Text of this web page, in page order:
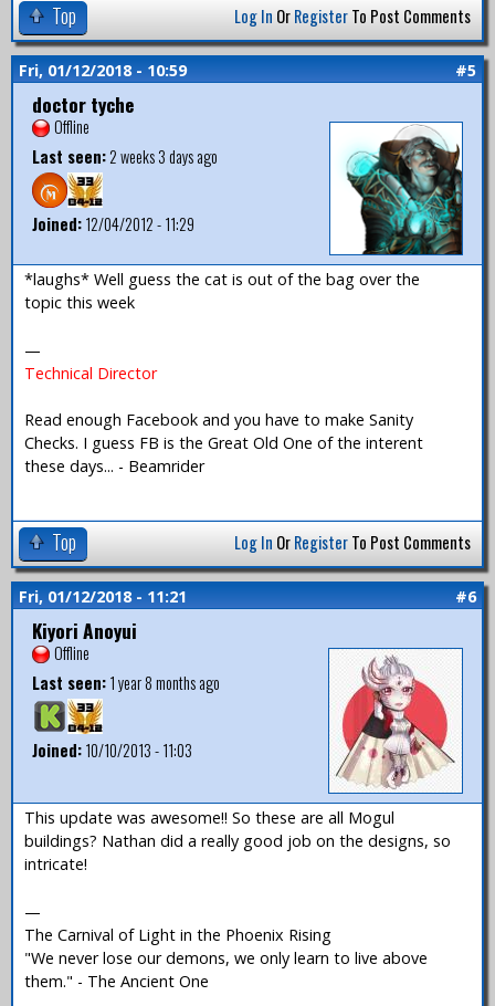
Top Log In OrRegisterTo Post Comments
Fri, 01/12/2018 - 10:59 #5
doctor tyche
Offline
Last seen:2 weeks 3 days ago
Joined:12/04/2012 - 11:29
*laughs* Well guess the cat is out of the bag over the
topic this week
—
Technical Director
Read enough Facebook and you have to make Sanity
Checks. I guess FB is the Great Old One of the interent
these days... - Beamrider
Top Log In OrRegisterTo Post Comments
Fri, 01/12/2018 - 11:21 #6
Kiyori Anoyui
Offline
Last seen:1 year 8 months ago
Joined:10/10/2013 - 11:03
This update was awesome!! So these are all Mogul
buildings? Nathan did a really good job on the designs, so
intricate!
—
The Carnival of Light in the Phoenix Rising
"We never lose our demons, we only learn to live above
them." - The Ancient One